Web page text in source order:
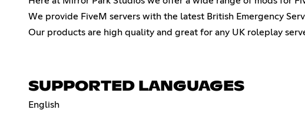
We provide FiveM servers with the latest British Emergency
Our products are high quality and great for any UK roleplay
SUPPORTED LANGUAGES
English